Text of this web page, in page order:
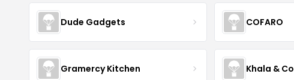
Dude Gadgets COFARO
Gramercy Kitchen Khala & Co